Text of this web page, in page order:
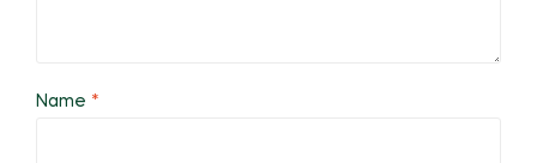
Name *